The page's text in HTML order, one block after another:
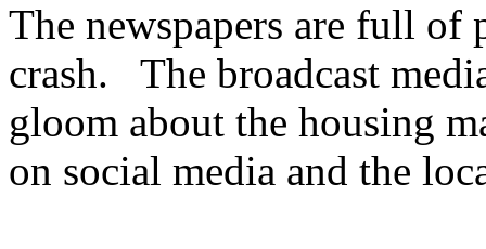
The newspapers are full
crash. The broadcast
gloom about the housing
on social media and the